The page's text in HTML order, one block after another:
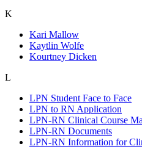
K
Kari Mallow
Kaytlin Wolfe
Kourtney Dicken
L
LPN Student Face to Face
LPN to RN Application
LPN-RN Clinical Course
LPN-RN Documents
LPN-RN Information for